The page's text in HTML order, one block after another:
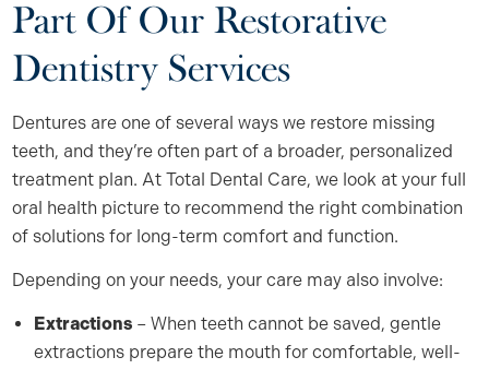
Part Of Our Restorative
Dentistry Services
Dentures are one of several ways we restore missing
teeth, and they’re often part of a broader, personalized
treatment plan. At Total Dental Care, we look at your full
oral health picture to recommend the right combination
of solutions for long-term comfort and function.
Depending on your needs, your care may also involve:
Extractions– When teeth cannot be saved, gentle
extractions prepare the mouth for comfortable, well-